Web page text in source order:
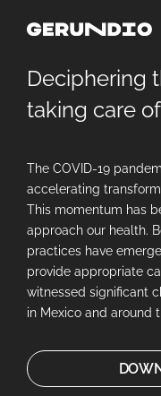
Deciphering
taking care
The COVID-19
accelerating
This momentum has
approach our health.
practices have
provide appropriate
witnessed significant
in Mexico and around